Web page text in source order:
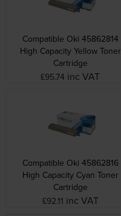
Compatible Oki 45862814
High Capacity Yellow Toner
Cartridge
£95.74 inc VAT
Compatible Oki 45862816
High Capacity Cyan Toner
Cartridge
£92.11 inc VAT